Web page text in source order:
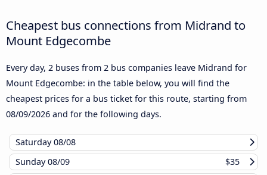
Cheapest bus connections from Midrand to
Mount Edgecombe
Every day, 2 buses from 2 bus companies leave Midrand for
Mount Edgecombe: in the table below, you will find the
cheapest prices for a bus ticket for this route, starting from
08/09/2026 and for the following days.
Saturday08/08
Sunday08/09
$35